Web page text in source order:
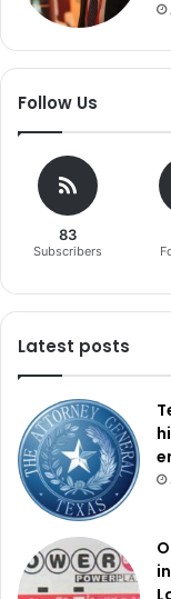
Follow Us
83
Subscribers
Latest posts